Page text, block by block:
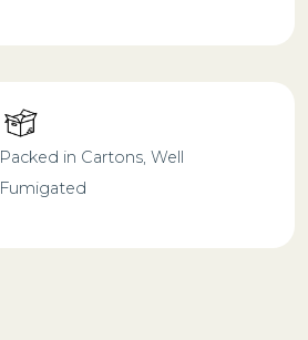
Packed in Cartons, Well
Fumigated